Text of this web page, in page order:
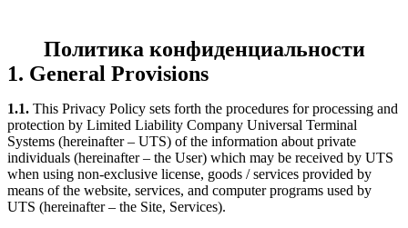
Политика конфиденциальности
1. General Provisions
1.1. This Privacy Policy sets forth the procedures for processing and
protection by Limited Liability Company Universal Terminal
Systems (hereinafter – UTS) of the information about private
individuals (hereinafter – the User) which may be received by UTS
when using non-exclusive license, goods / services provided by
means of the website, services, and computer programs used by
UTS (hereinafter – the Site, Services).